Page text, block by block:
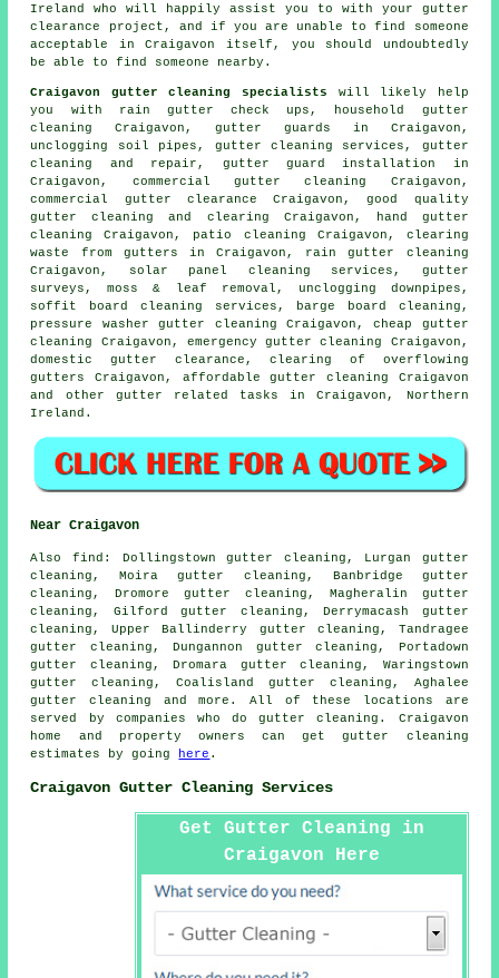
Ireland who will happily assist you to with your gutter
clearance project, and if you are unable to find someone
acceptable in Craigavon itself, you should undoubtedly
be able to find someone nearby.
Craigavon gutter cleaning specialists will likely help
you with rain gutter check ups, household gutter
cleaning Craigavon, gutter guards in Craigavon,
unclogging soil pipes, gutter cleaning services, gutter
cleaning and repair, gutter guard installation in
Craigavon, commercial gutter cleaning Craigavon,
commercial gutter clearance Craigavon, good quality
gutter cleaning and clearing Craigavon, hand gutter
cleaning Craigavon, patio cleaning Craigavon, clearing
waste from gutters in Craigavon, rain gutter cleaning
Craigavon, solar panel cleaning services, gutter
surveys, moss & leaf removal, unclogging downpipes,
soffit board cleaning services, barge board cleaning,
pressure washer gutter cleaning Craigavon, cheap gutter
cleaning Craigavon, emergency gutter cleaning Craigavon,
domestic gutter clearance, clearing of overflowing
gutters Craigavon, affordable gutter cleaning Craigavon
and other gutter related tasks in Craigavon, Northern
Ireland .
Near Craigavon
Also find : Dollingstown gutter cleaning, Lurgan gutter
cleaning, Moira gutter cleaning, Banbridge gutter
cleaning, Dromore gutter cleaning, Magheralin gutter
cleaning, Gilford gutter cleaning, Derrymacash gutter
cleaning, Upper Ballinderry gutter cleaning, Tandragee
gutter cleaning, Dungannon gutter cleaning, Portadown
gutter cleaning, Dromara gutter cleaning, Waringstown
gutter cleaning, Coalisland gutter cleaning, Aghalee
gutter cleaning and more. All of these locations are
served by companies who do gutter cleaning. Craigavon
home and property owners can get gutter cleaning
estimates by going
here .
Craigavon Gutter Cleaning Services
Get Gutter Cleaning in
Craigavon Here